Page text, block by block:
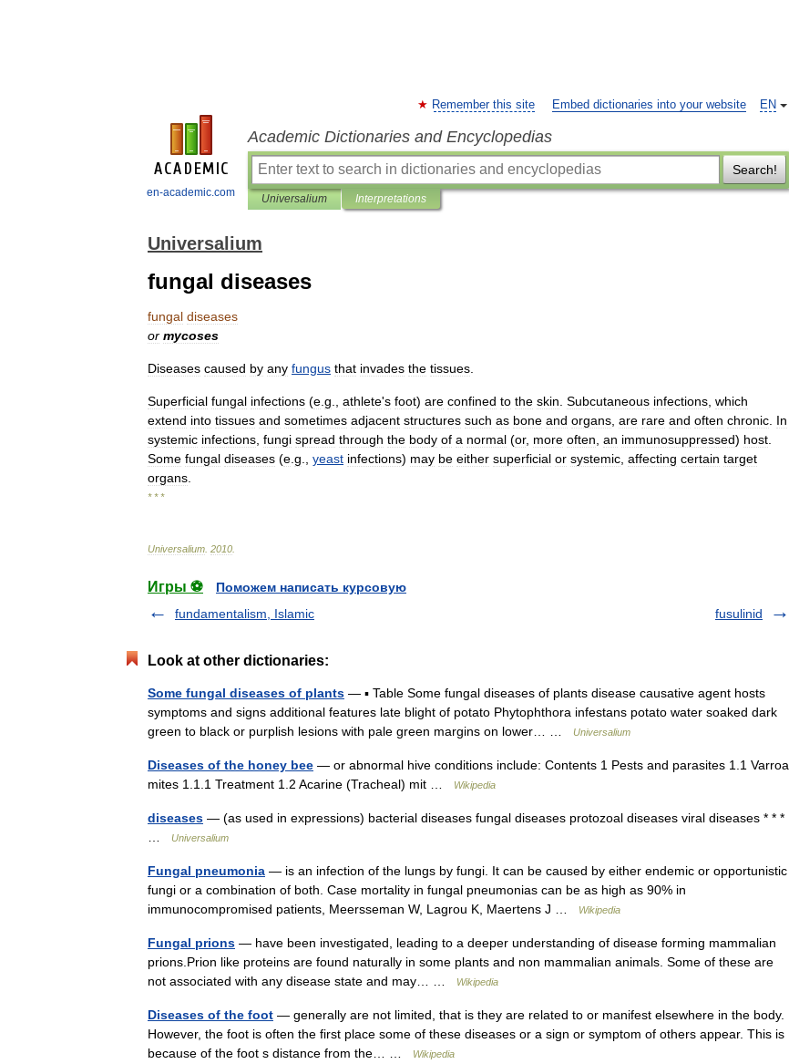
en-academic.com
EN
Remember this site Embed dictionaries into your website
Academic Dictionaries and Encyclopedias
Search!
Universalium Interpretations
Universalium
fungal diseases
fungal diseases
or mycoses
Diseases caused by any fungus that invades the tissues
Superficial fungal infections (e g athlete's foot) are confined to the skin Subcutaneous infections which
extend into tissues and sometimes adjacent structures such as bone and organs are rare and often chronic In
systemic infections fungi spread through the body of a normal (or, more often an immunosuppressed) host
Some fungal diseases (e g yeast infections) may be either superficial or systemic affecting certain target
organs
* * *
Universalium 2010
Игры ⚽
Поможем написать курсовую
fundamentalism, Islamic
fusulinid
Look at other dictionaries:
Some fungal diseases of plants — ▪ Table Some fungal diseases of plants disease causative agent hosts
symptoms and signs additional features late blight of potato Phytophthora infestans potato water soaked dark
green to black or purplish lesions with pale green margins on lower… …
Universalium
Diseases of the honey bee — or abnormal hive conditions include: Contents 1 Pests and parasites 1.1 Varroa
mites 1.1.1 Treatment 1.2 Acarine (Tracheal) mit …
Wikipedia
diseases — (as used in expressions) bacterial diseases fungal diseases protozoal diseases viral diseases * * *
Universalium
Fungal pneumonia — is an infection of the lungs by fungi. It can be caused by either endemic or opportunistic
fungi or a combination of both. Case mortality in fungal pneumonias can be as high as 90% in
immunocompromised patients, Meersseman W, Lagrou K, Maertens J …
Wikipedia
Fungal prions — have been investigated, leading to a deeper understanding of disease forming mammalian
prions.Prion like proteins are found naturally in some plants and non mammalian animals. Some of these are
not associated with any disease state and may… …
Wikipedia
Diseases of the foot — generally are not limited, that is they are related to or manifest elsewhere in the body.
However, the foot is often the first place some of these diseases or a sign or symptom of others appear. This is
because of the foot s distance from the… …
Wikipedia